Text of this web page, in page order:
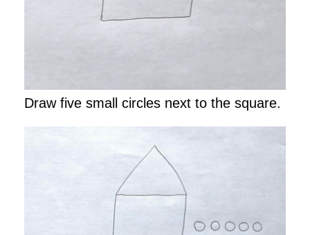
Draw five small circles next to the square.